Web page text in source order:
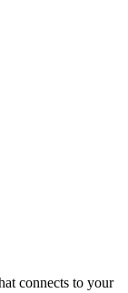
connects to your